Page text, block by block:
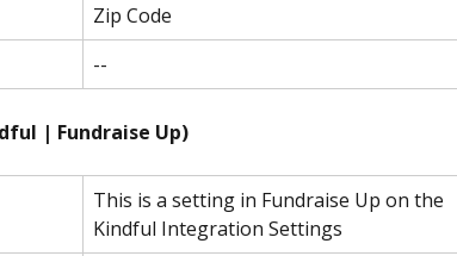
Zip Code
--
| Fundraise Up)
This is a setting in Fundraise Up on the
Kindful Integration Settings